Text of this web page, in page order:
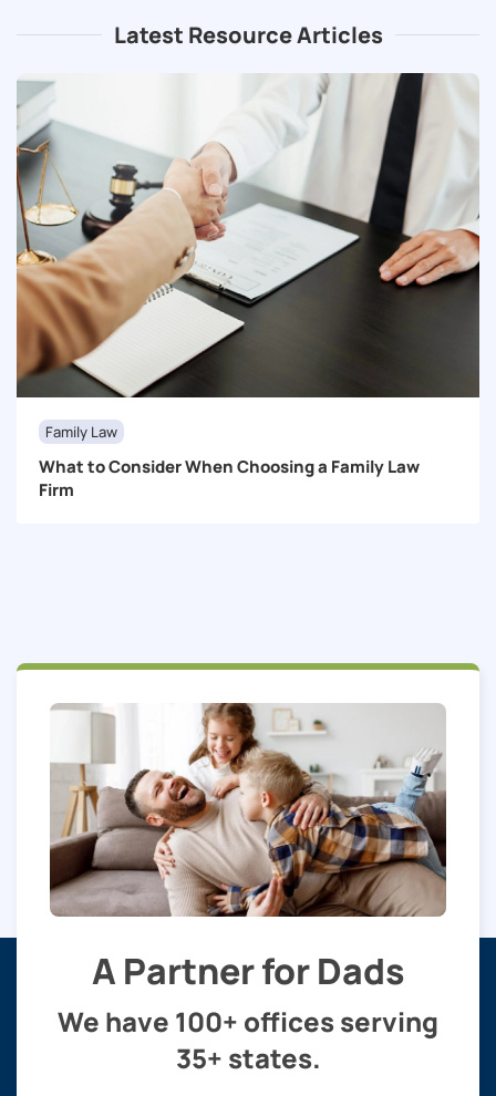
Latest Resource Articles
Family Law
What to Consider When Choosing a Family Law
Firm
A Partner for Dads
We have 100+ offices serving
35+ states.